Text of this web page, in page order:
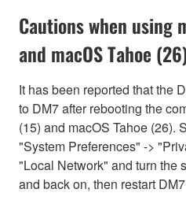
Cautions when using
and macOS Tahoe
It has been reported that the
to DM7 after rebooting the
(15) and macOS Tahoe (26).
"System Preferences" ->
"Local Network" and turn the
and back on, then restart